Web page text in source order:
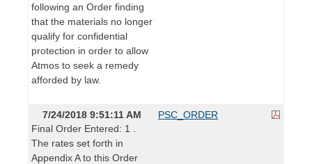
following an Order finding
that the materials no longer
qualify for confidential
protection in order to allow
Atmos to seek a remedy
afforded by law.
7/24/2018 9:51:11 AM
Final Order Entered: 1 .
The rates set forth in
Appendix A to this Order
PSC_ORDER